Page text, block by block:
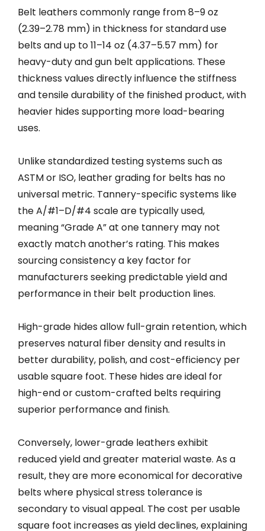
Belt leathers commonly range from 8–9 oz
(2.39–2.78 mm) in thickness for standard use
belts and up to 11–14 oz (4.37–5.57 mm) for
heavy-duty and gun belt applications. These
thickness values directly influence the stiffness
and tensile durability of the finished product, with
heavier hides supporting more load-bearing
uses.
Unlike standardized testing systems such as
ASTM or ISO, leather grading for belts has no
universal metric. Tannery-specific systems like
the A/#1–D/#4 scale are typically used,
meaning “Grade A” at one tannery may not
exactly match another’s rating. This makes
sourcing consistency a key factor for
manufacturers seeking predictable yield and
performance in their belt production lines.
High-grade hides allow full-grain retention, which
preserves natural fiber density and results in
better durability, polish, and cost-efficiency per
usable square foot. These hides are ideal for
high-end or custom-crafted belts requiring
superior performance and finish.
Conversely, lower-grade leathers exhibit
reduced yield and greater material waste. As a
result, they are more economical for decorative
belts where physical stress tolerance is
secondary to visual appeal. The cost per usable
square foot increases as yield declines, explaining